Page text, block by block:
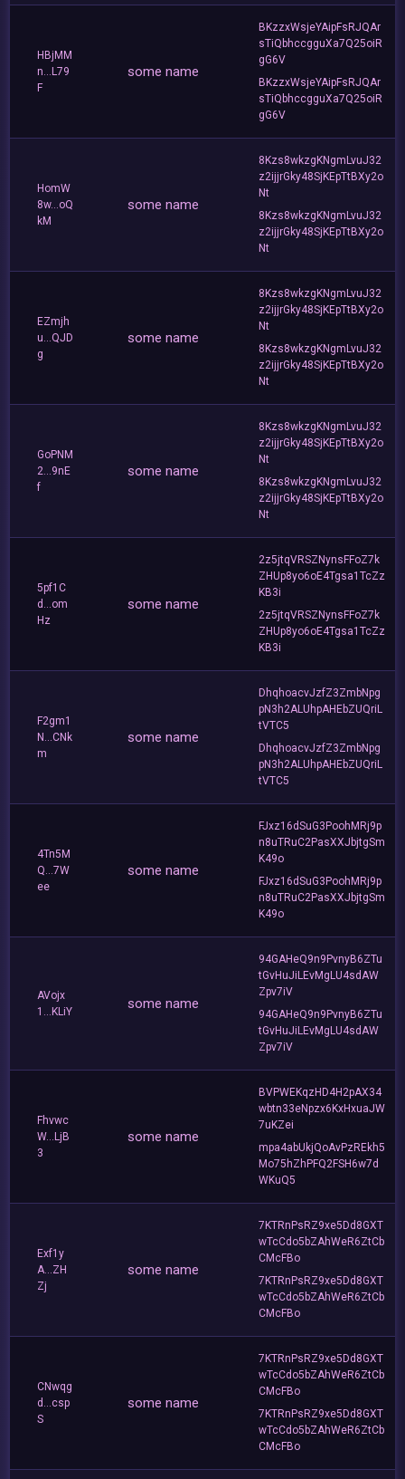
HBjMM
n...L79
F
some name
BKzzxWsjeYAipFsRJQAr
sTiQbhccgguXa7Q25oiR
gG6V
BKzzxWsjeYAipFsRJQAr
sTiQbhccgguXa7Q25oiR
gG6V
HomW
8w...oQ
kM
some name
8Kzs8wkzgKNgmLvuJ32
z2ijjrGky48SjKEpTtBXy2o
Nt
8Kzs8wkzgKNgmLvuJ32
z2ijjrGky48SjKEpTtBXy2o
Nt
EZmjh
u...QJD
g
some name
8Kzs8wkzgKNgmLvuJ32
z2ijjrGky48SjKEpTtBXy2o
Nt
8Kzs8wkzgKNgmLvuJ32
z2ijjrGky48SjKEpTtBXy2o
Nt
GoPNM
2...9nE
f
some name
8Kzs8wkzgKNgmLvuJ32
z2ijjrGky48SjKEpTtBXy2o
Nt
8Kzs8wkzgKNgmLvuJ32
z2ijjrGky48SjKEpTtBXy2o
Nt
5pf1C
d...om
Hz
some name
2z5jtqVRSZNynsFFoZ7k
ZHUp8yo6oE4Tgsa1TcZz
KB3i
2z5jtqVRSZNynsFFoZ7k
ZHUp8yo6oE4Tgsa1TcZz
KB3i
F2gm1
N...CNk
m
some name
DhqhoacvJzfZ3ZmbNpg
pN3h2ALUhpAHEbZUQriL
tVTC5
DhqhoacvJzfZ3ZmbNpg
pN3h2ALUhpAHEbZUQriL
tVTC5
4Tn5M
Q...7W
ee
some name
FJxz16dSuG3PoohMRj9p
n8uTRuC2PasXXJbjtgSm
K49o
FJxz16dSuG3PoohMRj9p
n8uTRuC2PasXXJbjtgSm
K49o
AVojx
1...KLiY
some name
94GAHeQ9n9PvnyB6ZTu
tGvHuJiLEvMgLU4sdAW
Zpv7iV
94GAHeQ9n9PvnyB6ZTu
tGvHuJiLEvMgLU4sdAW
Zpv7iV
Fhvwc
W...LjB
3
some name
BVPWEKqzHD4H2pAX34
wbtn33eNpzx6KxHxuaJW
7uKZei
mpa4abUkjQoAvPzREkh5
Mo75hZhPFQ2FSH6w7d
WKuQ5
Exf1y
A...ZH
Zj
some name
7KTRnPsRZ9xe5Dd8GXT
wTcCdo5bZAhWeR6ZtCb
CMcFBo
7KTRnPsRZ9xe5Dd8GXT
wTcCdo5bZAhWeR6ZtCb
CMcFBo
CNwqg
d...csp
S
some name
7KTRnPsRZ9xe5Dd8GXT
wTcCdo5bZAhWeR6ZtCb
CMcFBo
7KTRnPsRZ9xe5Dd8GXT
wTcCdo5bZAhWeR6ZtCb
CMcFBo